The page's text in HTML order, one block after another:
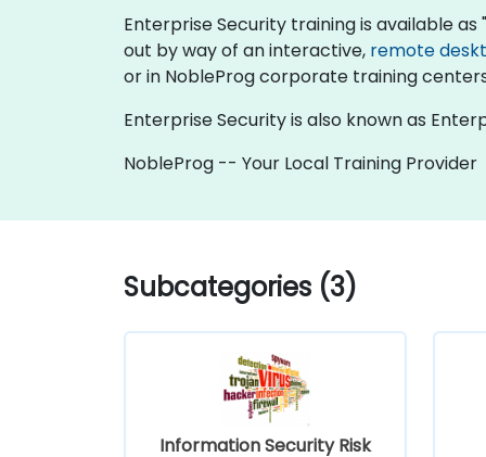
Enterprise Security training is available
out by way of an interactive, remote
or in NobleProg corporate training
Enterprise Security is also known as
NobleProg -- Your Local Training Provider
Subcategories (3)
Information Security Risk